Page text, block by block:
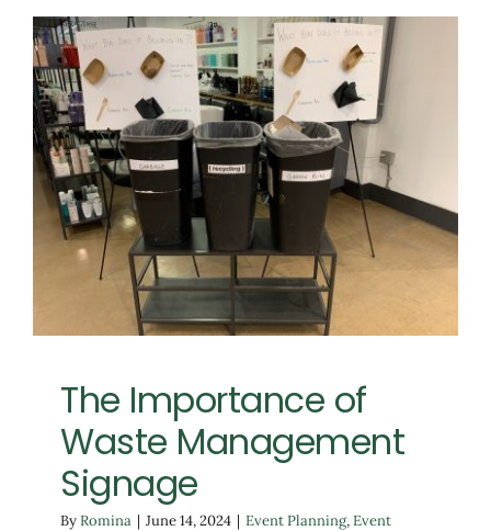
The Importance of
Waste Management
Signage
Event Planning Event Sustainability
The Importance of
Waste Management
Signage
ByRomina | June 14, 2024 | Event Planning,Event